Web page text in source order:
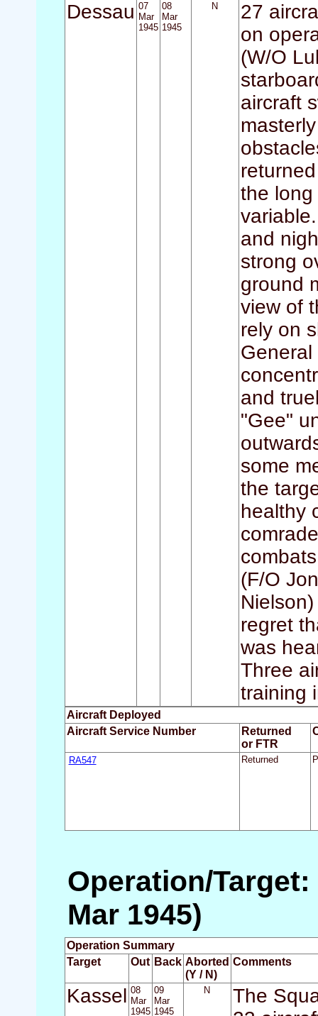
Dessau 07
Mar
1945
08
Mar
1945
N
27
on
(W/O
aircraft
the
and
strong
ground
view of
rely on
and
"Gee"
some
the
healthy
(F/O
regret
was
Three
training
Aircraft Deployed
Aircraft Service Number
Returned
or FTR
RA547 Returned
Operation/Target:
Mar 1945)
Operation Summary
Target
Out Back Aborted
(Y / N)
Comments
Kassel
08
Mar
1945
09
Mar
1945
N
The